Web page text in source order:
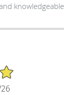
knowledgeable.